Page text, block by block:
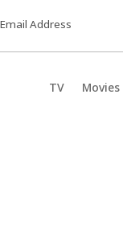
TV Movies